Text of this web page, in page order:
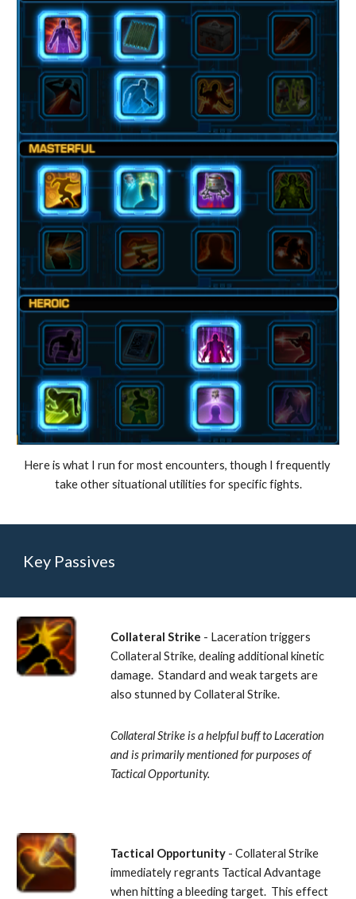
Here is what I run for most encounters, though I frequently
take other situational utilities for specific fights.
Key Passives
Collateral Strike - Laceration triggers
Collateral Strike, dealing additional kinetic
damage.  Standard and weak targets are
also stunned by Collateral Strike.
Collateral Strike is a helpful buff to Laceration
and is primarily mentioned for purposes of
Tactical Opportunity.
Tactical Opportunity - Collateral Strike
immediately regrants Tactical Advantage
when hitting a bleeding target.  This effect